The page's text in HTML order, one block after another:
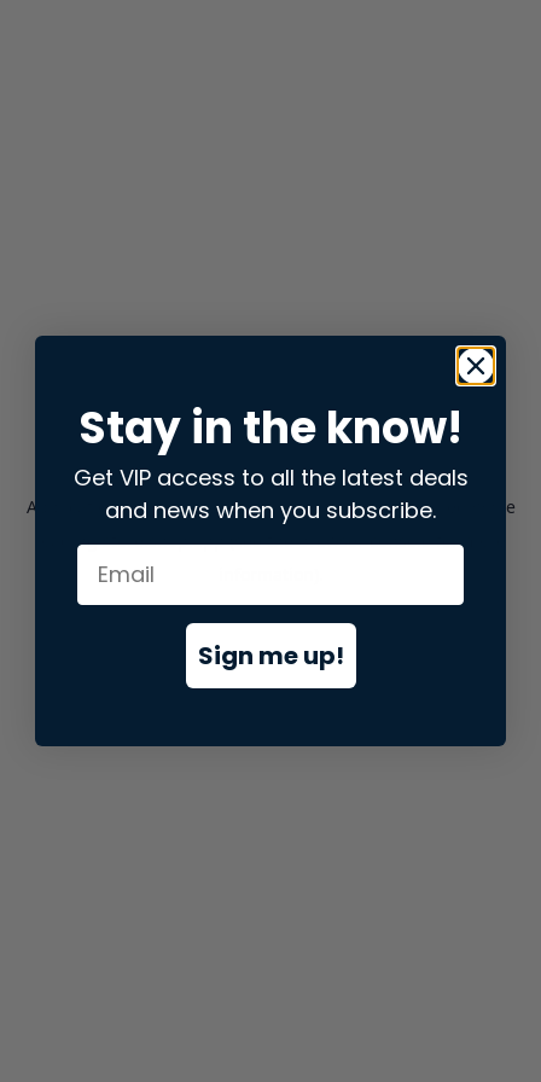
Application error: aclient-side exception has occurred while
loadingstore.snap.app(see the browser consolefor more
Stay in the know!
Get VIP access to all the latest deals
and news when you subscribe.
Sign me up!